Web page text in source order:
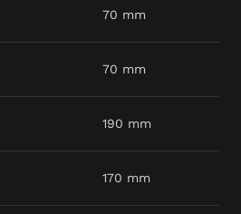
70 mm
70 mm
190 mm
170 mm